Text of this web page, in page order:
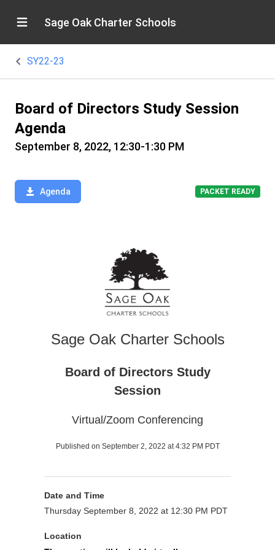
Sage Oak Charter Schools
SY22-23
Board of Directors Study Session
Agenda
September 8, 2022, 12:30-1:30 PM
Agenda PACKET READY
Sage Oak Charter Schools
Board of Directors Study
Session
Virtual/Zoom Conferencing
Published on September 2, 2022 at 4:32 PM PDT
Date and Time
Thursday September 8, 2022 at 12:30 PM PDT
Location